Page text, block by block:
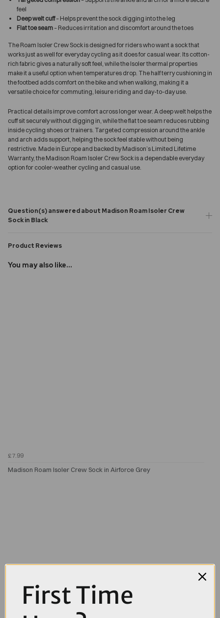
feel
Deep welt cuff– Helps prevent the sock digging into the leg
Flat toe seam – Reduces irritation and discomfort around the toes
The Roam Isoler Crew Sock is designed for riders who want a sock that
works just as well for everyday cycling as it does for casual wear. Its cotton-
rich fabric gives a naturally soft feel, while the Isoler thermal properties
make it a useful option when temperatures drop. The half terry cushioning in
the footbed adds comfort on the bike and when walking, making it a
versatile choice for commuting, leisure riding and day-to-day use.
Practical details improve comfort across longer wear. A deep welt helps the
cuff sit securely without digging in, while the flat toe seam reduces rubbing
inside cycling shoes or trainers. Targeted compression around the ankle
and arch adds support, helping the sock feel stable without being
restrictive. Made in Europe and backed by Madison’s Limited Lifetime
Warranty, the Madison Roam Isoler Crew Sock is a dependable everyday
option for cooler-weather cycling and casual use.
Question(s) answered about Madison Roam Isoler Crew
Sock in Black
Product Reviews
You may also like...
£7.99
Madison Roam Isoler Crew Sock in Airforce Grey
First Time